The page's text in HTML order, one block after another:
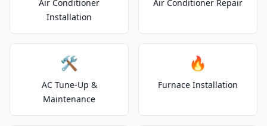
Air Conditioner
Installation
Air Conditioner Repair
🛠️
AC Tune-Up &
Maintenance
🔥
Furnace Installation